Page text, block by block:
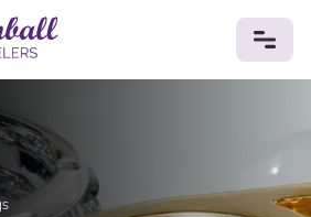
Gold
Bracelets
PendantsCufflinks